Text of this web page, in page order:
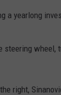
a yearlong
wheel,
right,